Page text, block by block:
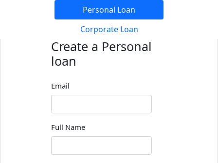
Personal Loan
Corporate Loan
Create a Personal
loan
Email
Full Name